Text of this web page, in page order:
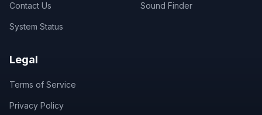
Contact Us
System Status
Sound Finder
Legal
Terms of Service
Privacy Policy